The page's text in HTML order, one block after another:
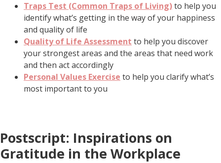
Traps Test (Common Traps of Living)to help you
identify what’s getting in the way of your happiness
and quality of life
Quality of Life Assessment to help you discover
your strongest areas and the areas that need work
and then act accordingly
Personal Values Exercise to help you clarify what’s
most important to you
Postscript: Inspirations on
Gratitude in the Workplace